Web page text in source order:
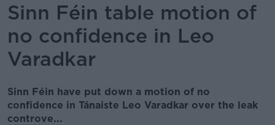
Sinn Féin table motion of
no confidence in Leo
Varadkar
Sinn Féin have put down a motion of no
confidence in Tánaiste Leo Varadkar over the leak
controve...